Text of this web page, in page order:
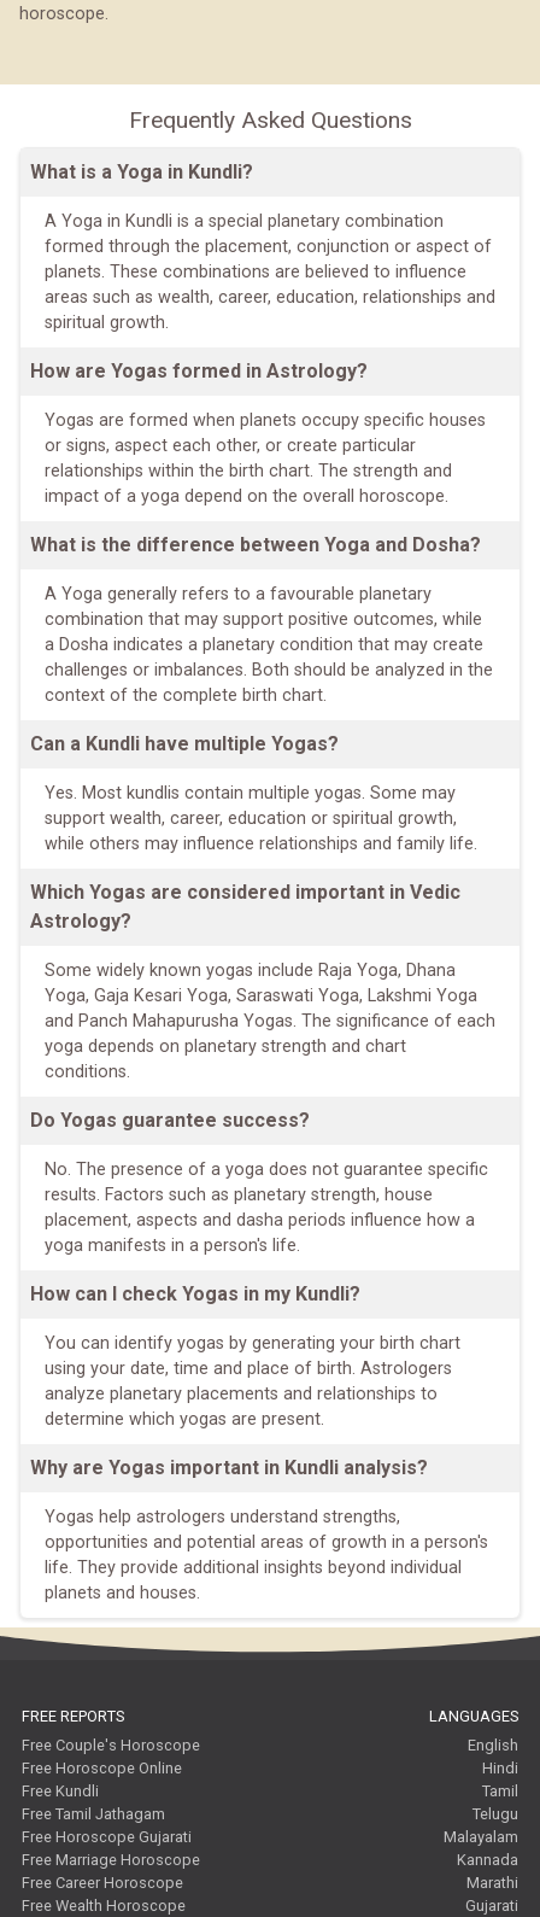
horoscope.
Frequently Asked Questions
What is a Yoga in Kundli?
A Yoga in Kundli is a special planetary combination
formed through the placement, conjunction or aspect of
planets. These combinations are believed to influence
areas such as wealth, career, education, relationships and
spiritual growth.
How are Yogas formed in Astrology?
Yogas are formed when planets occupy specific houses
or signs, aspect each other, or create particular
relationships within the birth chart. The strength and
impact of a yoga depend on the overall horoscope.
What is the difference between Yoga and Dosha?
A Yoga generally refers to a favourable planetary
combination that may support positive outcomes, while
a Dosha indicates a planetary condition that may create
challenges or imbalances. Both should be analyzed in the
context of the complete birth chart.
Can a Kundli have multiple Yogas?
Yes. Most kundlis contain multiple yogas. Some may
support wealth, career, education or spiritual growth,
while others may influence relationships and family life.
Which Yogas are considered important in Vedic
Astrology?
Some widely known yogas include Raja Yoga, Dhana
Yoga, Gaja Kesari Yoga, Saraswati Yoga, Lakshmi Yoga
and Panch Mahapurusha Yogas. The significance of each
yoga depends on planetary strength and chart
conditions.
Do Yogas guarantee success?
No. The presence of a yoga does not guarantee specific
results. Factors such as planetary strength, house
placement, aspects and dasha periods influence how a
yoga manifests in a person's life.
How can I check Yogas in my Kundli?
You can identify yogas by generating your birth chart
using your date, time and place of birth. Astrologers
analyze planetary placements and relationships to
determine which yogas are present.
Why are Yogas important in Kundli analysis?
Yogas help astrologers understand strengths,
opportunities and potential areas of growth in a person's
life. They provide additional insights beyond individual
planets and houses.
FREE REPORTS
Free Couple's Horoscope
Free Horoscope Online
Free Kundli
Free Tamil Jathagam
Free Horoscope Gujarati
Free Marriage Horoscope
Free Career Horoscope
Free Wealth Horoscope
LANGUAGES
English
Hindi
Tamil
Telugu
Malayalam
Kannada
Marathi
Gujarati